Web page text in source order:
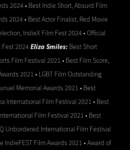
2024 • Best Indie Short, Absurd Film
2024 • Best Actor Finalist, Red Movie
IndieX Film Fest 2024 • Official
2024 Eliza Smiles: Best Short
Film Festival 2021 • Best Film Score,
2021 • LGBT Film Outstanding
Memorial Awards 2021 • Best
International Film Festival 2021 • Best
Film Festival 2021 • Best
Unbordered International Film Festival
IndieFEST Film Awards 2021 • Award of